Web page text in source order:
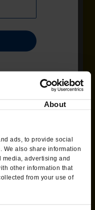
About
ads, to provide social
We also share information
advertising and
other information that
from your use of
TWIST
we top our
and our
baking.
conditions foundTerms
not required as